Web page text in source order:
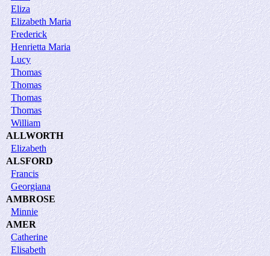
Eliza
Elizabeth Maria
Frederick
Henrietta Maria
Lucy
Thomas
Thomas
Thomas
Thomas
William
ALLWORTH
Elizabeth
ALSFORD
Francis
Georgiana
AMBROSE
Minnie
AMER
Catherine
Elisabeth